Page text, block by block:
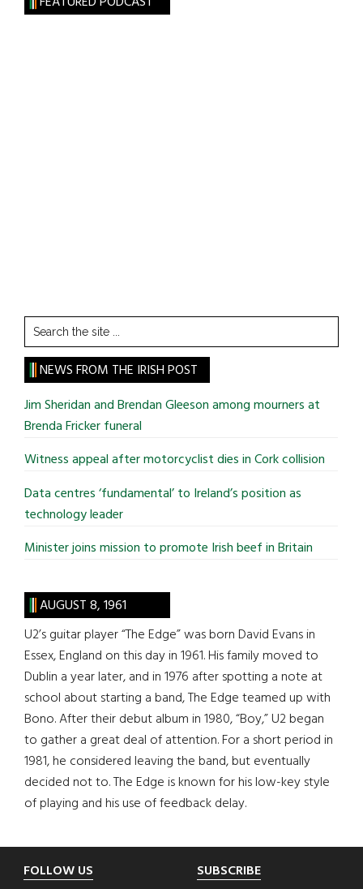
Search
the
site
...
NEWS FROM THE IRISH POST
Jim Sheridan and Brendan Gleeson among mourners at
Brenda Fricker funeral
Witness appeal after motorcyclist dies in Cork collision
Data centres ‘fundamental’ to Ireland’s position as
technology leader
Minister joins mission to promote Irish beef in Britain
AUGUST 8, 1961
U2’s guitar player “The Edge” was born David Evans in
Essex, England on this day in 1961. His family moved to
Dublin a year later, and in 1976 after spotting a note at
school about starting a band, The Edge teamed up with
Bono. After their debut album in 1980, “Boy,” U2 began
to gather a great deal of attention. For a short period in
1981, he considered leaving the band, but eventually
decided not to. The Edge is known for his low-key style
of playing and his use of feedback delay.
Footer
FOLLOW US SUBSCRIBE